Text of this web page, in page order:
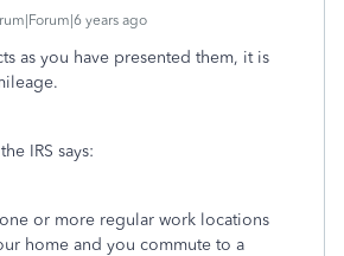
years ago
as you have presented them, it is
IRS says:
or more regular work locations
home and you commute to a